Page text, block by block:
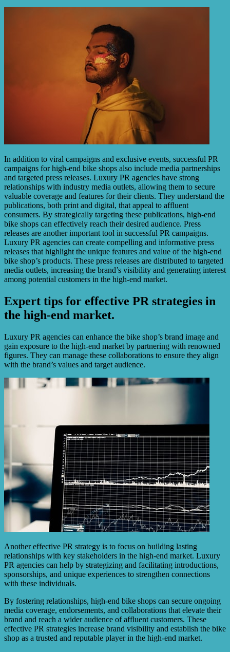
In addition to viral campaigns and exclusive events, successful PR
campaigns for high-end bike shops also include media partnerships
and targeted press releases. Luxury PR agencies have strong
relationships with industry media outlets, allowing them to secure
valuable coverage and features for their clients. They understand the
publications, both print and digital, that appeal to affluent
consumers. By strategically targeting these publications, high-end
bike shops can effectively reach their desired audience. Press
releases are another important tool in successful PR campaigns.
Luxury PR agencies can create compelling and informative press
releases that highlight the unique features and value of the high-end
bike shop’s products. These press releases are distributed to targeted
media outlets, increasing the brand’s visibility and generating interest
among potential customers in the high-end market.
Expert tips for effective PR strategies in
the high-end market.
Luxury PR agencies can enhance the bike shop’s brand image and
gain exposure to the high-end market by partnering with renowned
figures. They can manage these collaborations to ensure they align
with the brand’s values and target audience.
Another effective PR strategy is to focus on building lasting
relationships with key stakeholders in the high-end market. Luxury
PR agencies can help by strategizing and facilitating introductions,
sponsorships, and unique experiences to strengthen connections
with these individuals.
By fostering relationships, high-end bike shops can secure ongoing
media coverage, endorsements, and collaborations that elevate their
brand and reach a wider audience of affluent customers. These
effective PR strategies increase brand visibility and establish the bike
shop as a trusted and reputable player in the high-end market.